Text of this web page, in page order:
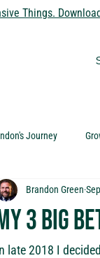
Things.
Journey
3 big
Brandon Green
late 2018 I